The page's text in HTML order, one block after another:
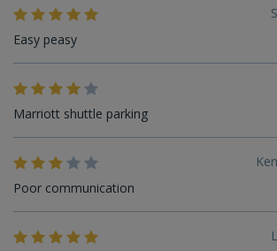
Easy peasy
Marriott shuttle parking
Poor communication